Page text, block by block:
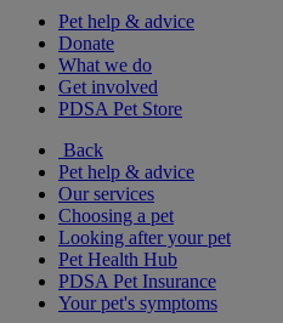
Pet help & advice
Donate
What we do
Get involved
PDSA Pet Store
Back
Pet help & advice
Our services
Choosing a pet
Looking after your pet
Pet Health Hub
PDSA Pet Insurance
Your pet's symptoms